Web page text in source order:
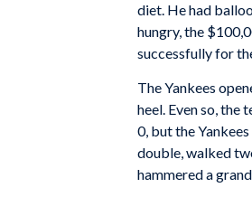
diet. He had
hungry, the
successfully for
The Yankees
heel. Even so, the
0, but the
double, walked
hammered a